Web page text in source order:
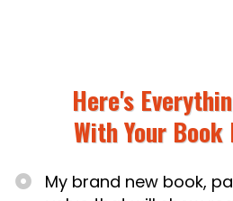
Here's
WithYour
My brand new book,